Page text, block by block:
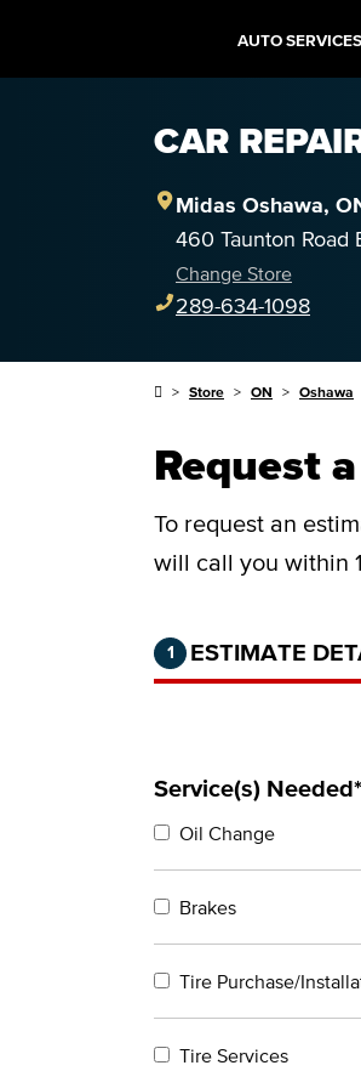
AUTO SERVICES
CAR
Midas Oshawa,
460 Taunton Road
Change Store
289-634-1098
Store ON Oshawa
Request
To request an
will call you within
Step 1 of 2.
1 ESTIMATE
Service(s) Needed*
Oil Change
Brakes
Tire Purchase/
Tire Services